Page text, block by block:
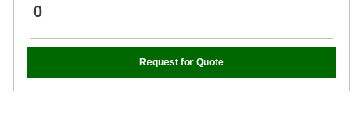
0
Request for Quote